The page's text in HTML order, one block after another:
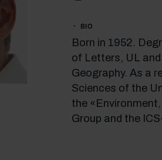
BIO
Born in 1952.
of Letters, UL
Geography. As a
Sciences of the
the
Group and the